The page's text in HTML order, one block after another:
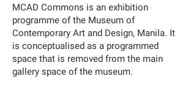
MCAD Commons is an exhibition
programme of the Museum of
Contemporary Art and Design, Manila. It
is conceptualised as a programmed
space that is removed from the main
gallery space of the museum.